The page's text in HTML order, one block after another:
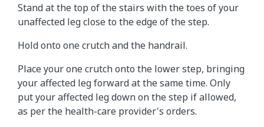
Stand at the top of the stairs with the toes of your
unaffected leg close to the edge of the step.
Hold onto one crutch and the handrail.
Place your one crutch onto the lower step, bringing
your affected leg forward at the same time. Only
put your affected leg down on the step if allowed,
as per the health-care provider's orders.